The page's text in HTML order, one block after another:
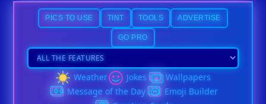
PICS TO USE TINT TOOLS ADVERTISE
GO PRO
Weather Jokes
Wallpapers
Message of the Day
Emoji Builder